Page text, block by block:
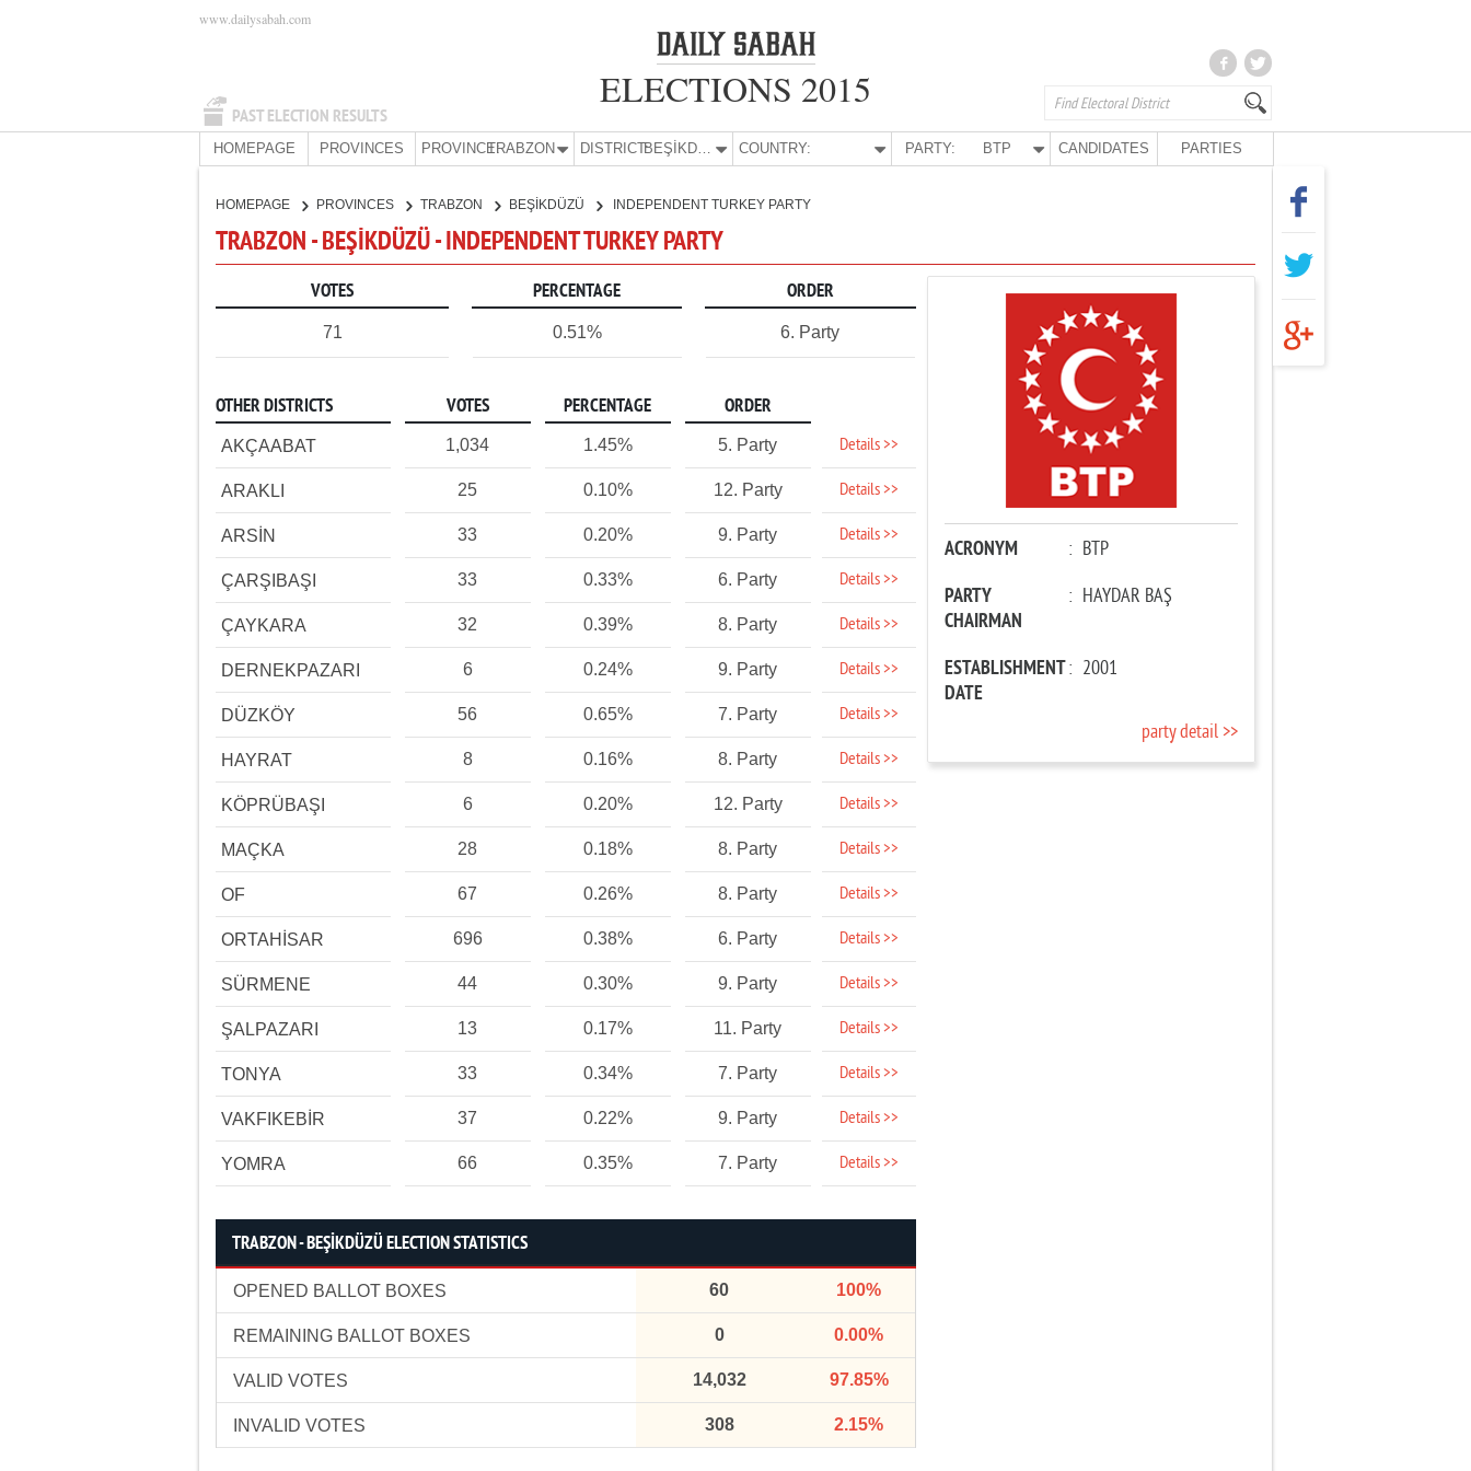
PAST ELECTION RESULTS
www.dailysabah.com
ELECTIONS 2015
HOMEPAGE PROVINCES PROVINCE:TRABZON DISTRICT: BEŞİKDÜZÜ COUNTRY: PARTY: BTP CANDIDATES PARTIES
HOMEPAGE PROVINCES TRABZON BEŞİKDÜZÜ INDEPENDENT TURKEY PARTY
TRABZON - BEŞİKDÜZÜ - INDEPENDENT TURKEY PARTY
VOTES PERCENTAGE ORDER
71 0.51% 6. Party
OTHER DISTRICTS VOTES PERCENTAGE ORDER
AKÇAABAT 1,034 1.45% 5. Party Details >>
ARAKLI 25 0.10% 12. Party Details >>
ARSİN 33 0.20% 9. Party Details >>
ÇARŞIBAŞI 33 0.33% 6. Party Details >>
ÇAYKARA 32 0.39% 8. Party Details >>
DERNEKPAZARI 6 0.24% 9. Party Details >>
DÜZKÖY 56 0.65% 7. Party Details >>
HAYRAT 8 0.16% 8. Party Details >>
KÖPRÜBAŞI 6 0.20% 12. Party Details >>
MAÇKA 28 0.18% 8. Party Details >>
OF 67 0.26% 8. Party Details >>
ORTAHİSAR 696 0.38% 6. Party Details >>
SÜRMENE 44 0.30% 9. Party Details >>
ŞALPAZARI 13 0.17% 11. Party Details >>
TONYA 33 0.34% 7. Party Details >>
VAKFIKEBİR 37 0.22% 9. Party Details >>
YOMRA 66 0.35% 7. Party Details >>
TRABZON - BEŞİKDÜZÜ ELECTION STATISTICS
OPENED BALLOT BOXES 60 100%
REMAINING BALLOT BOXES 0 0.00%
VALID VOTES 14,032 97.85%
INVALID VOTES 308 2.15%
ACRONYM : BTP
PARTY
CHAIRMAN
: HAYDAR BAŞ
ESTABLISHMENT
DATE
: 2001
party detail >>